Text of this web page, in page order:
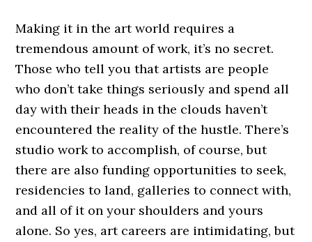
Making it in the art world requires a
tremendous amount of work, it’s no secret.
Those who tell you that artists are people
who don’t take things seriously and spend all
day with their heads in the clouds haven’t
encountered the reality of the hustle. There’s
studio work to accomplish, of course, but
there are also funding opportunities to seek,
residencies to land, galleries to connect with,
and all of it on your shoulders and yours
alone. So yes, art careers are intimidating, but